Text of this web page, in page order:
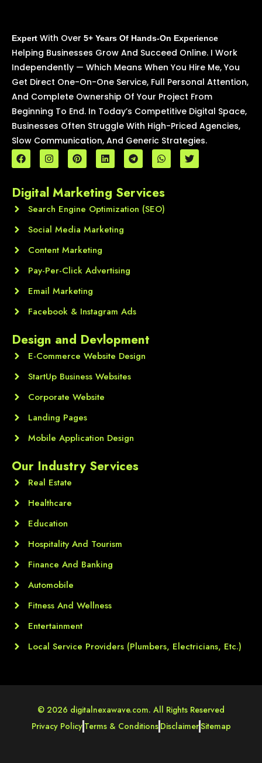
Expert With Over 5+ Years Of Hands-On Experience
Helping Businesses Grow And Succeed Online. I Work
Independently — Which Means When You Hire Me, You
Get Direct One-On-One Service, Full Personal Attention,
And Complete Ownership Of Your Project From
Beginning To End. In Today’s Competitive Digital Space,
Businesses Often Struggle With High-Priced Agencies,
Slow Communication, And Generic Strategies.
F
a
c
b
o
I
n
s
a
g
r
m
P
i
n
e
r
e
t
L
i
n
e
d
i
T
e
l
g
r
a
W
h
a
s
a
p
T
w
i
Digital Marketing Services
Search Engine Optimization (SEO)
Social Media Marketing
Content Marketing
Pay-Per-Click Advertising
Email Marketing
Facebook & Instagram Ads
Design and Devlopment
E-Commerce Website Design
StartUp Business Websites
Corporate Website
Landing Pages
Mobile Application Design
Our Industry Services
Real Estate
Healthcare
Education
Hospitality And Tourism
Finance And Banking
Automobile
Fitness And Wellness
Entertainment
Local Service Providers (Plumbers, Electricians, Etc.)
© 2026 digitalnexawave.com. All Rights Reserved
Privacy Policy Terms & Conditions DisclaimerSitemap